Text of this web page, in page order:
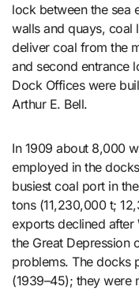
lock between the sea
walls and quays, coal
deliver coal from the
and second entrance
Dock Offices were
Arthur E. Bell.
In 1909 about 8,000
employed in the
busiest coal port in
tons (11,230,000 t;
exports declined after
the Great Depression
problems. The docks
(1939–45); they were